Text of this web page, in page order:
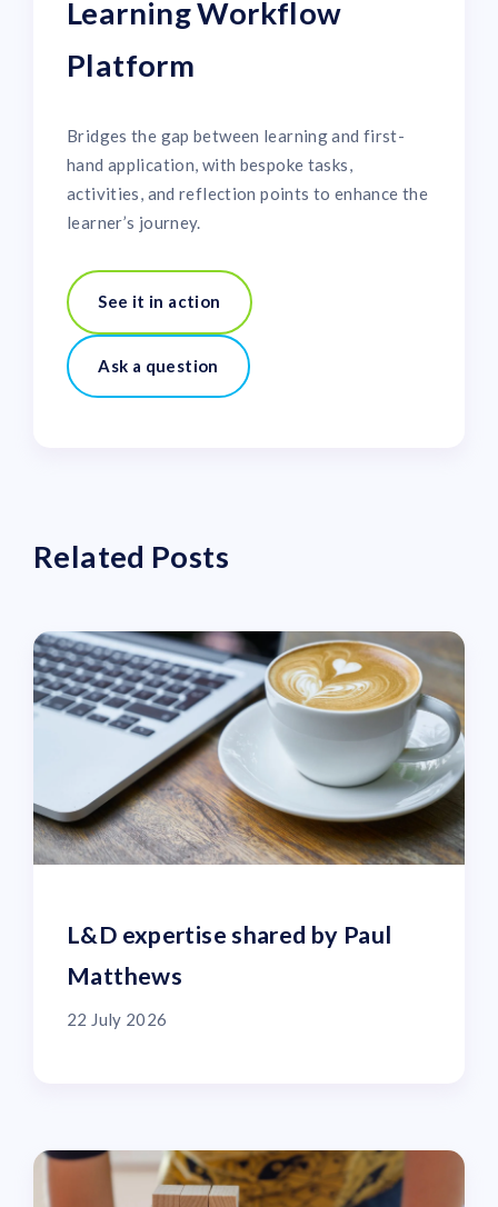
Learning Workflow
Platform
Bridges the gap between learning and first-
hand application, with bespoke tasks,
activities, and reflection points to enhance the
learner’s journey.
See it in action
Ask a question
Related Posts
L&D expertise shared by Paul
Matthews
22 July 2026